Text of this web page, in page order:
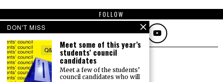
FOLLOW
DON'T MISS
Meet some of this year’s
students’ council
candidates
Meet a few of the students’
council candidates who will